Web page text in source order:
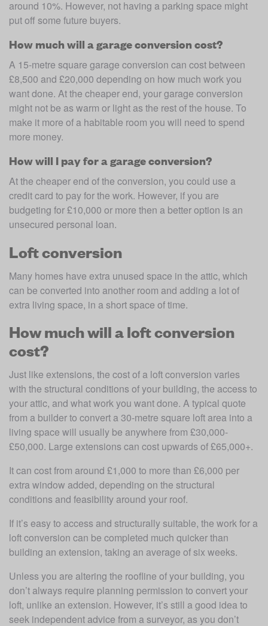
around 10%. However, not having a parking space might
put off some future buyers.
How much will a garage conversion cost?
A 15-metre square garage conversion can cost between
£8,500 and £20,000 depending on how much work you
want done. At the cheaper end, your garage conversion
might not be as warm or light as the rest of the house. To
make it more of a habitable room you will need to spend
more money.
How will I pay for a garage conversion?
At the cheaper end of the conversion, you could use a
credit card to pay for the work. However, if you are
budgeting for £10,000 or more then a better option is an
unsecured personal loan.
Loft conversion
Many homes have extra unused space in the attic, which
can be converted into another room and adding a lot of
extra living space, in a short space of time.
How much will a loft conversion
cost?
Just like extensions, the cost of a loft conversion varies
with the structural conditions of your building, the access to
your attic, and what work you want done. A typical quote
from a builder to convert a 30-metre square loft area into a
living space will usually be anywhere from £30,000-
£50,000. Large extensions can cost upwards of £65,000+.
It can cost from around £1,000 to more than £6,000 per
extra window added, depending on the structural
conditions and feasibility around your roof.
If it’s easy to access and structurally suitable, the work for a
loft conversion can be completed much quicker than
building an extension, taking an average of six weeks.
Unless you are altering the roofline of your building, you
don’t always require planning permission to convert your
loft, unlike an extension. However, it’s still a good idea to
seek independent advice from a surveyor, as you don’t